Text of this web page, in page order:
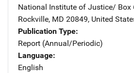
National Institute of Justice/ Box
Rockville, MD 20849, United
Publication Type
Report (Annual/Periodic)
Language
English